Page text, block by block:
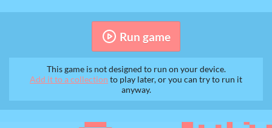
Run game
This game is not designed to run on your device.
Add it to a collection to play later, or you can try to run it
anyway.